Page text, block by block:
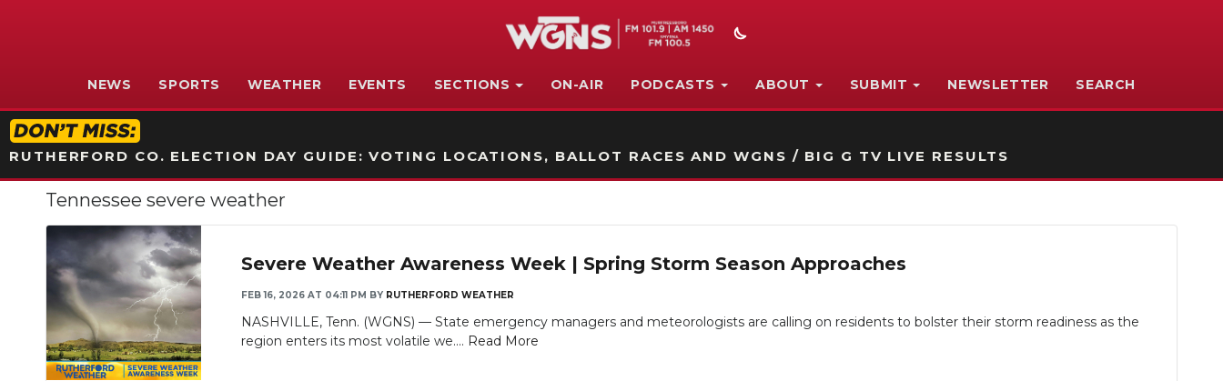
NEWS SPORTS WEATHER EVENTS SECTIONS ON-AIR PODCASTS ABOUT SUBMIT NEWSLETTER SEARCH
RUTHERFORD CO. ELECTION DAY GUIDE: VOTING LOCATIONS, BALLOT RACES AND WGNS / BIG G TV LIVE RESULTS
Tennessee severe weather
Severe Weather Awareness Week | Spring Storm Season Approaches
FEB 16, 2026 AT 04:11 PM BY RUTHERFORD WEATHER
NASHVILLE, Tenn. (WGNS) — State emergency managers and meteorologists are calling on residents to bolster their storm readiness as the
region enters its most volatile we.... Read More